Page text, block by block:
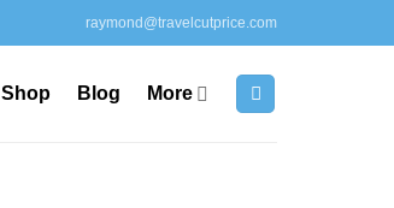
raymond@travelcutprice.com
Shop Blog More